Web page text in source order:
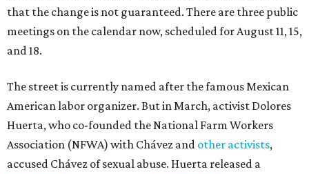
that the change is not guaranteed. There are three public
meetings on the calendar now, scheduled for August 11, 15,
and 18.
The street is currently named after the famous Mexican
American labor organizer. But in March, activist Dolores
Huerta, who co-founded the National Farm Workers
Association (NFWA) with Chávez and other activists,
accused Chávez of sexual abuse. Huerta released a